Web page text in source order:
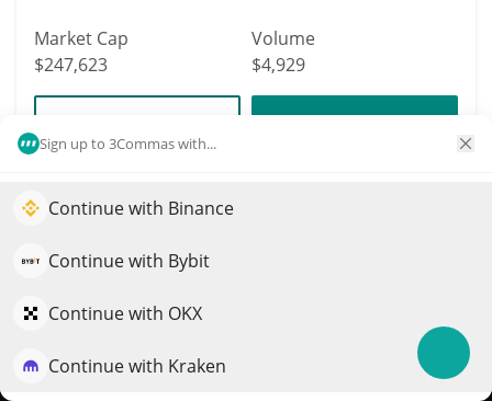
Sign up to 3Commas with...
Continue with Binance
Continue with Bybit
Continue with OKX
Continue with Kraken
Market Cap
$247,623
Volume
$4,929
Trade
Cybercentry
CENTRY
$0.00036624
Market Cap
Elevate your portfolio growth with AI
QuantPilot is an end-to-end strategy platform where
strategies and conduct market research
Try for free